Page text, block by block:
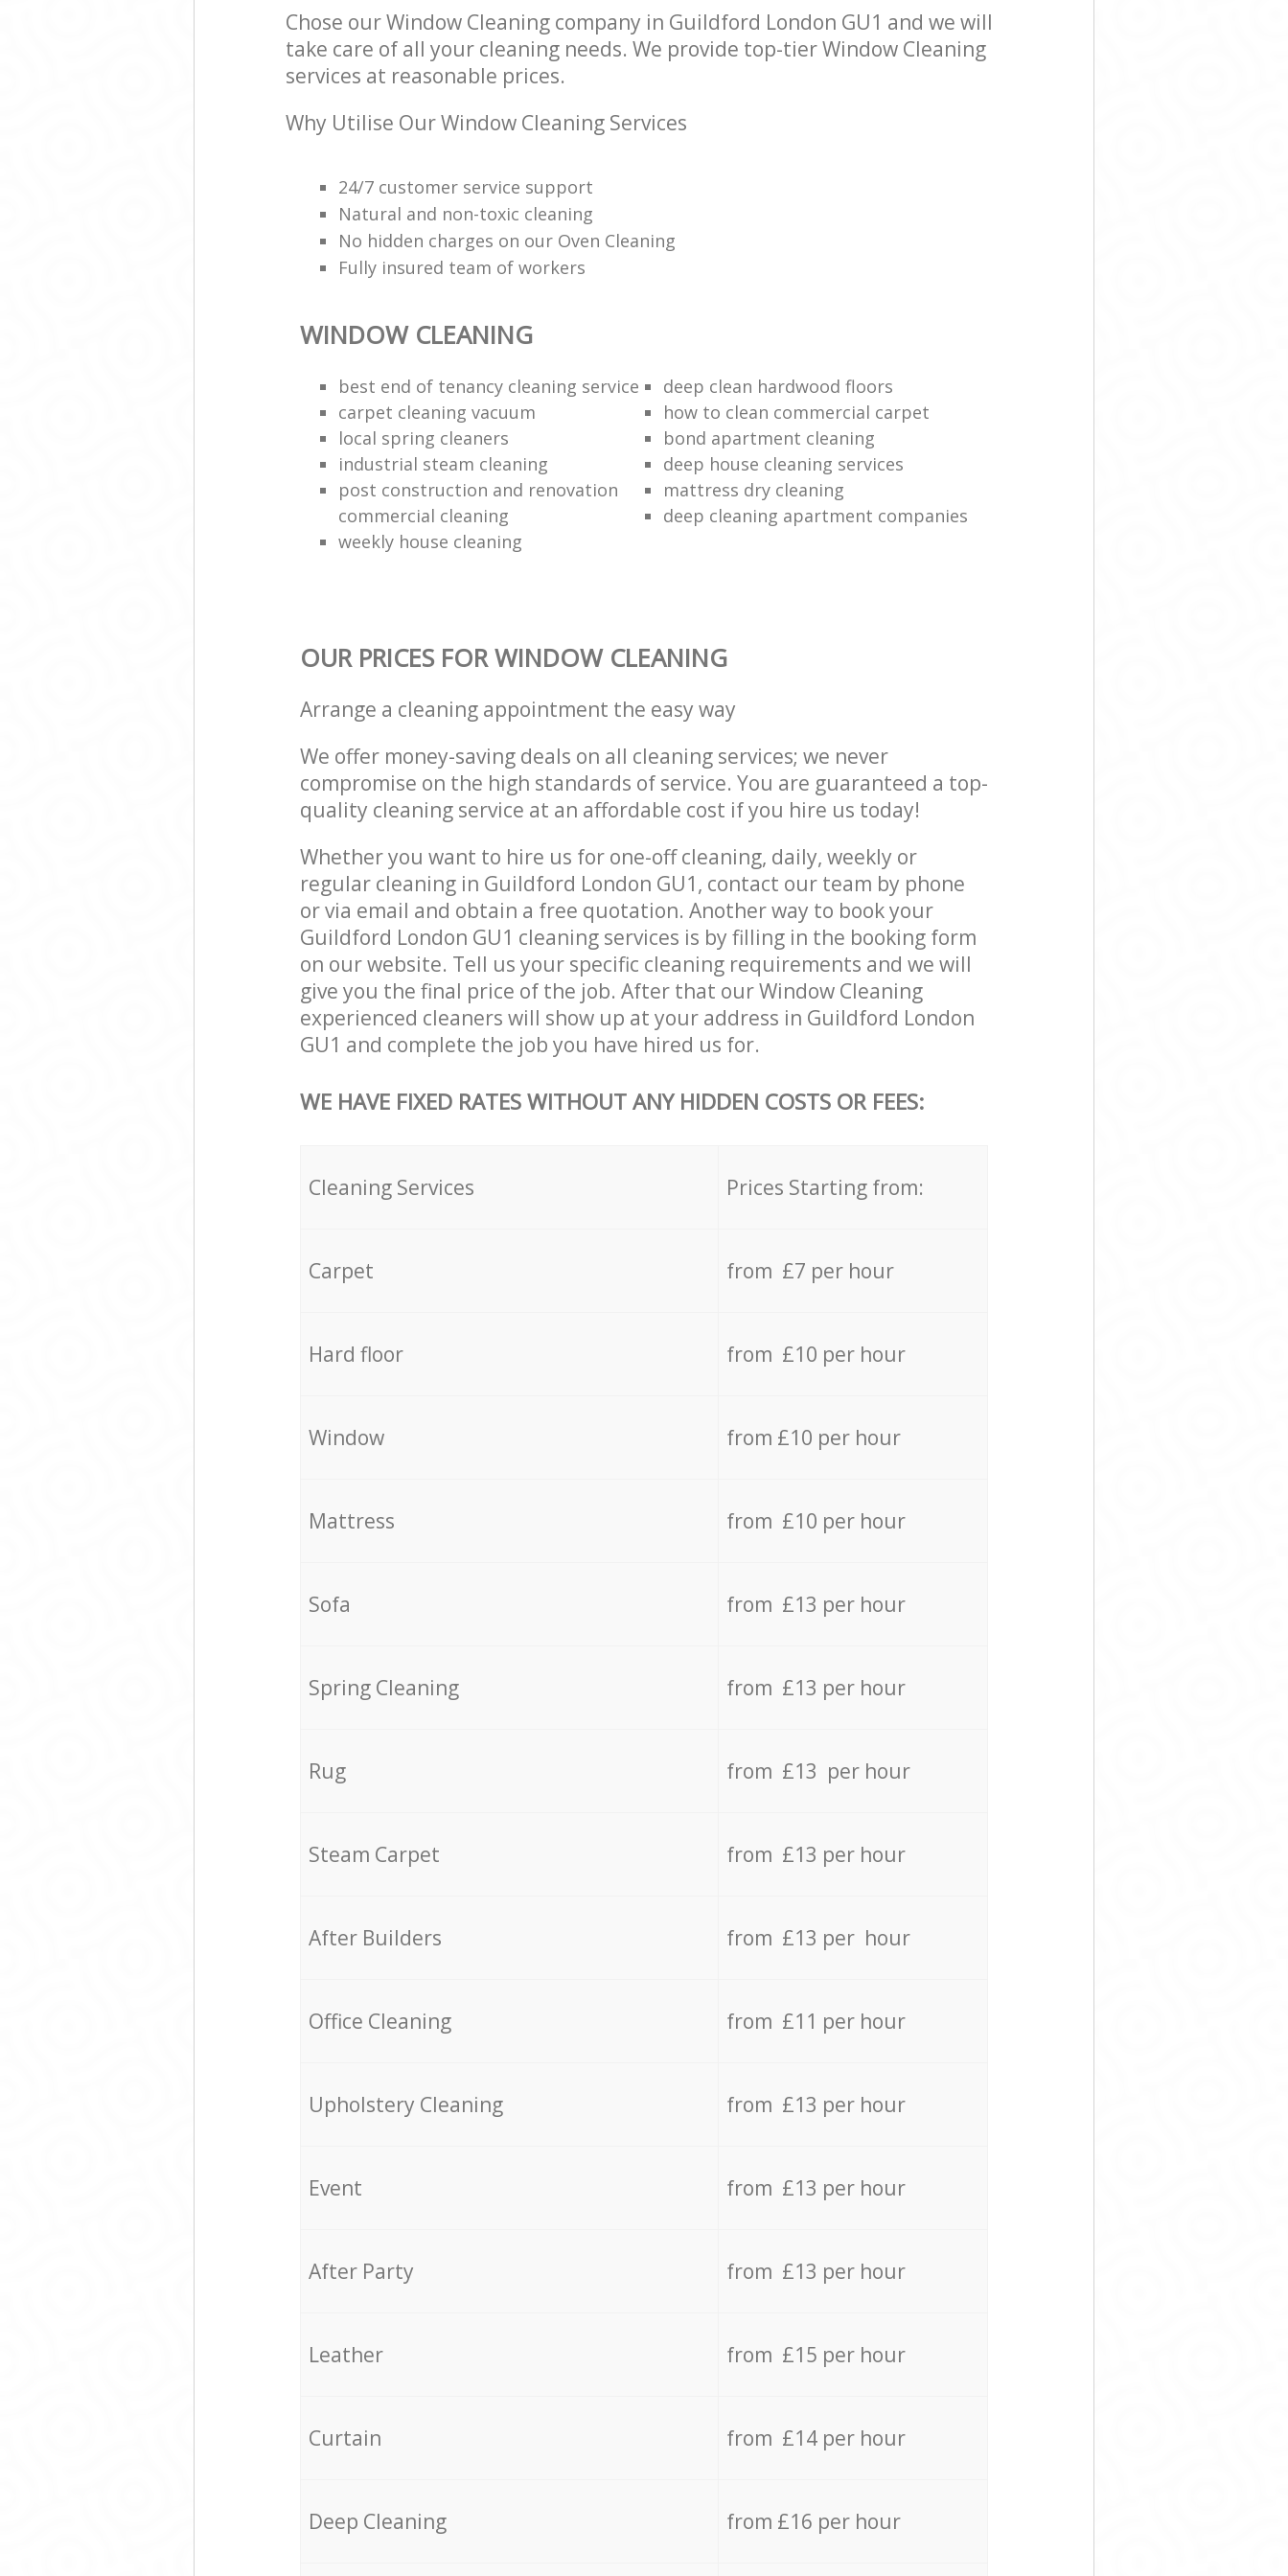
Chose our Window Cleaning company in Guildford London GU1 and we will
take care of all your cleaning needs. We provide top-tier Window Cleaning
services at reasonable prices.
Why Utilise Our Window Cleaning Services
24/7 customer service support
Natural and non-toxic cleaning
No hidden charges on our Oven Cleaning
Fully insured team of workers
WINDOW CLEANING
best end of tenancy cleaning service
deep clean hardwood floors
carpet cleaning vacuum
how to clean commercial carpet
local spring cleaners
bond apartment cleaning
industrial steam cleaning
deep house cleaning services
post construction and renovation
commercial cleaning
mattress dry cleaning
deep cleaning apartment companies
weekly house cleaning
OUR PRICES FOR WINDOW CLEANING
Arrange a cleaning appointment the easy way
We offer money-saving deals on all cleaning services; we never
compromise on the high standards of service. You are guaranteed a top-
quality cleaning service at an affordable cost if you hire us today!
Whether you want to hire us for one-off cleaning, daily, weekly or
regular cleaning in Guildford London GU1, contact our team by phone
or via email and obtain a free quotation. Another way to book your
Guildford London GU1 cleaning services is by filling in the booking form
on our website. Tell us your specific cleaning requirements and we will
give you the final price of the job. After that our Window Cleaning
experienced cleaners will show up at your address in Guildford London
GU1 and complete the job you have hired us for.
WE HAVE FIXED RATES WITHOUT ANY HIDDEN COSTS OR FEES:
Cleaning Services Prices Starting from:
Carpet from £7 per hour
Hard floor from £10 per hour
Window from £10 per hour
Mattress from £10 per hour
Sofa from £13 per hour
Spring Cleaning from £13 per hour
Rug from £13 per hour
Steam Carpet from £13 per hour
After Builders from £13 per hour
Office Cleaning from £11 per hour
Upholstery Cleaning from £13 per hour
Event from £13 per hour
After Party from £13 per hour
Leather from £15 per hour
Curtain from £14 per hour
Deep Cleaning from £16 per hour